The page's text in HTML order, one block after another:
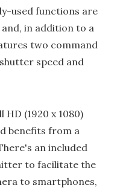
used functions are
in addition to a
two command
speed and
(1920 x 1080)
benefits from a
an included
to facilitate the
to smartphones,